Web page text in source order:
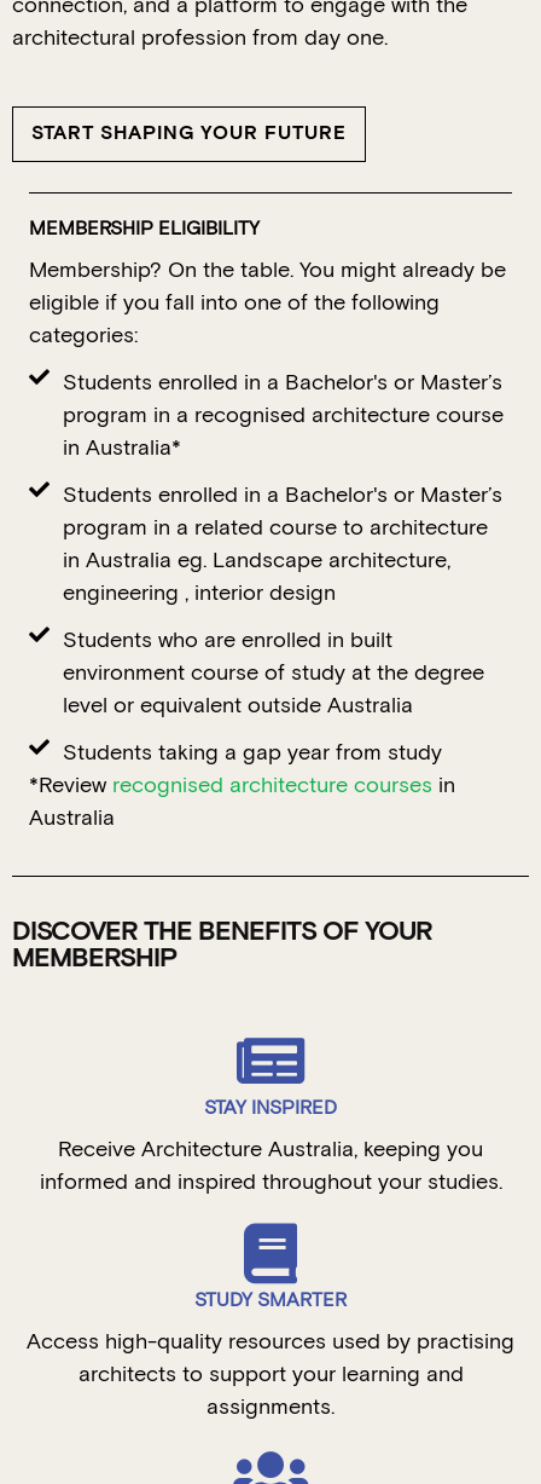
architectural profession from day one.
START SHAPING YOUR FUTURE
MEMBERSHIP ELIGIBILITY
Membership? On the table. You might already be
eligible if you fall into one of the following
categories:
Students enrolled in a Bachelor's or Master’s
program in a recognised architecture course
in Australia*
Students enrolled in a Bachelor's or Master’s
program in a related course to architecture
in Australia eg. Landscape architecture,
engineering , interior design
Students who are enrolled in built
environment course of study at the degree
level or equivalent outside Australia
Students taking a gap year from study
*Review recognised architecture courses in
Australia
DISCOVER THE BENEFITS OF YOUR
MEMBERSHIP
STAY INSPIRED
Receive Architecture Australia, keeping you
informed and inspired throughout your studies.
STUDY SMARTER
Access high-quality resources used by practising
architects to support your learning and
assignments.